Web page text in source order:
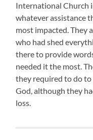
International Church
whatever assistance
most impacted. They
who had shed
there to provide
needed it the most.
they required to do to
God, although they
loss.